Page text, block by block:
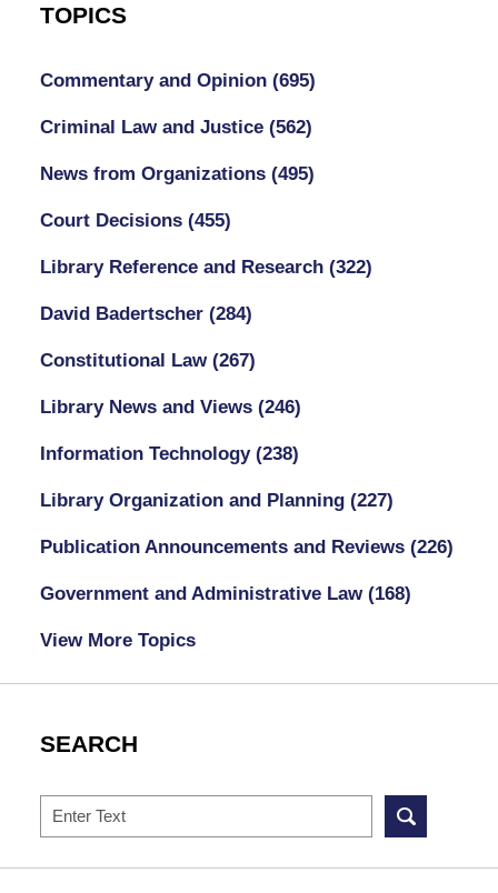
TOPICS
Commentary and Opinion (695)
Criminal Law and Justice (562)
News from Organizations (495)
Court Decisions (455)
Library Reference and Research (322)
David Badertscher (284)
Constitutional Law (267)
Library News and Views (246)
Information Technology (238)
Library Organization and Planning (227)
Publication Announcements and Reviews (226)
Government and Administrative Law (168)
View More Topics
SEARCH
Search